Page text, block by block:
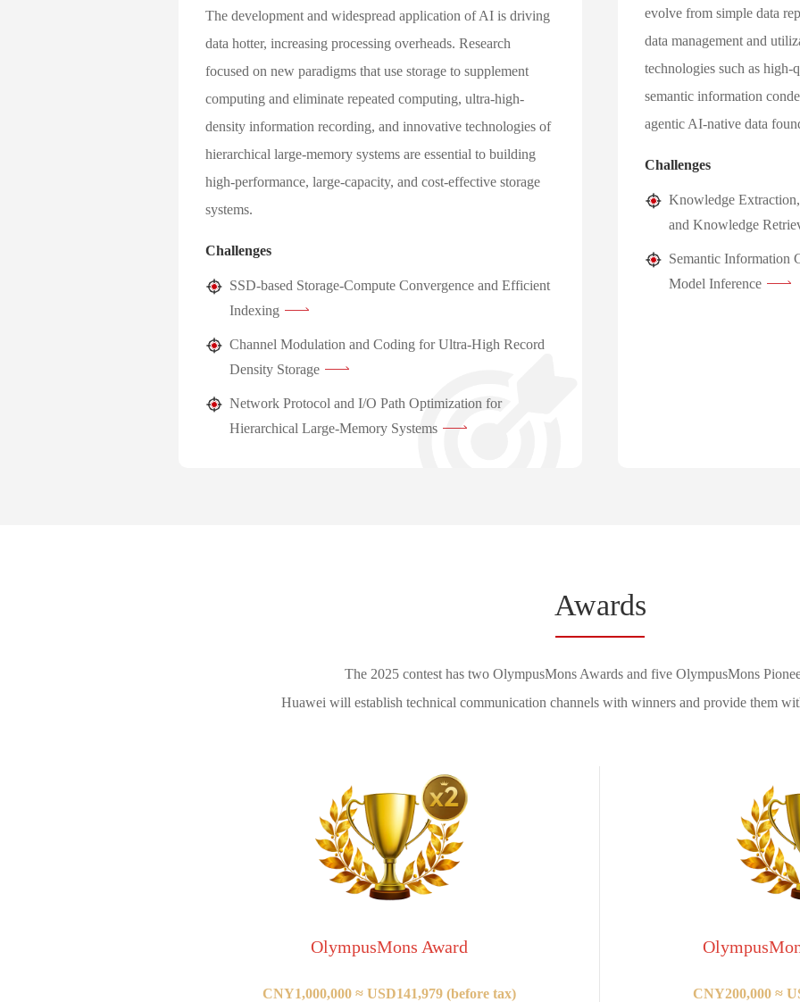
The development and widespread application of AI is driving
data hotter, increasing processing overheads. Research
focused on new paradigms that use storage to supplement
computing and eliminate repeated computing, ultra-high-
density information recording, and innovative technologies of
hierarchical large-memory systems are essential to building
high-performance, large-capacity, and cost-effective storage
systems.
Challenges
SSD-based Storage-Compute Convergence and Efficient
Indexing
Channel Modulation and Coding for Ultra-High Record
Density Storage
Network Protocol and I/O Path Optimization for
Hierarchical Large-Memory Systems
evolve from simple data
data management and
technologies such as high-
semantic information
agentic AI-native data
Challenges
Knowledge
and Knowledge
Semantic Information
Model Inference
Awards
The 2025 contest has two OlympusMons Awards and five OlympusMons
Huawei will establish technical communication channels with winners and provide them
OlympusMons Award
CNY1,000,000 ≈ USD141,979 (before tax) CNY200,000 ≈